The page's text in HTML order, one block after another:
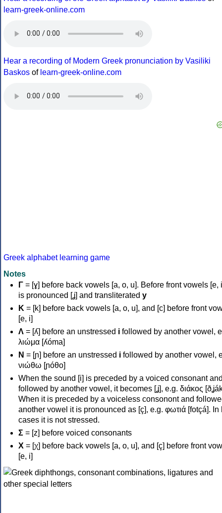
learn-greek-online.com
Hear a recording of Modern Greek pronunciation by Vasiliki
Baskos of learn-greek-online.com
Greek alphabet learning game
Notes
Γ = [ɣ] before back vowels [a, o, u]. Before front vowels [e,
is pronounced [ʝ] and transliterated y
Κ = [k] before back vowels [a, o, u], and [c] before front
[e, i]
Λ = [ʎ] before an unstressed i followed by another vowel,
λιώμα [ʎóma]
Ν = [ɲ] before an unstressed i followed by another vowel,
νιώθω [ɲóθo]
When the sound [i] is preceded by a voiced consonant
followed by another vowel, it becomes [ʝ], e.g. διάκος
When it is preceded by a voiceless consonont and
another vowel it is pronounced as [ç], e.g. φωτιά [fotçá]. In
cases it is not stressed.
Σ = [z] before voiced consonants
Χ = [χ] before back vowels [a, o, u], and [ç] before front
[e, i]